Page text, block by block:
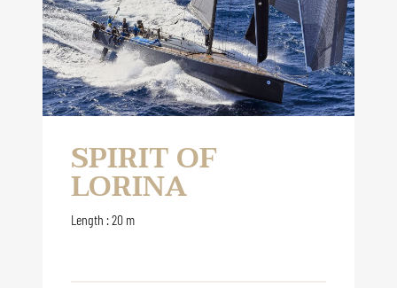
SPIRIT OF
LORINA
Length : 20 m